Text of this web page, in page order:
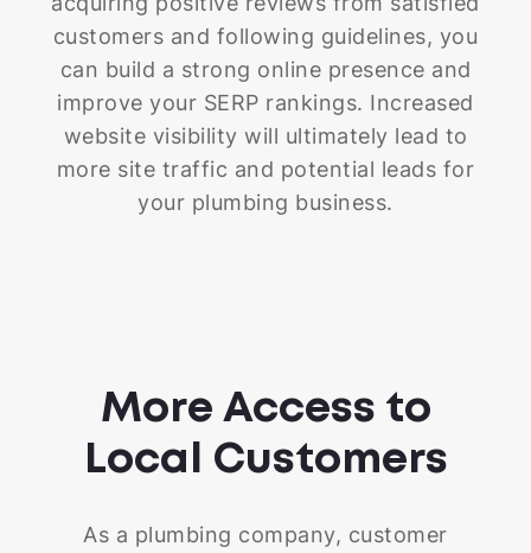
customers and following guidelines, you
can build a strong online presence and
improve your SERP rankings. Increased
website visibility will ultimately lead to
more site traffic and potential leads for
your plumbing business.
More Access to
Local Customers
As a plumbing company, customer